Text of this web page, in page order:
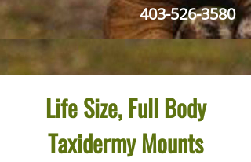
403-526-3580
Life Size, Full Body
Taxidermy Mounts